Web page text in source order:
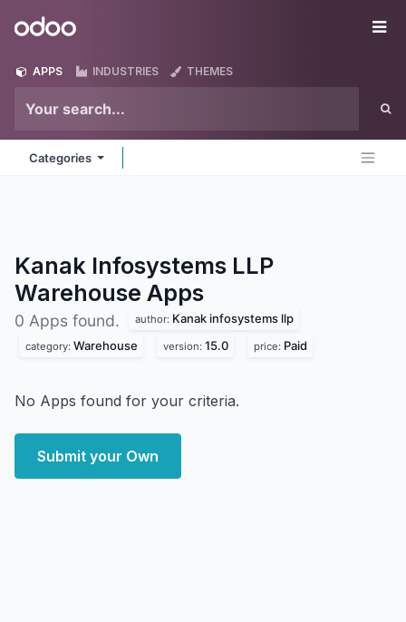
Odoo
APPS INDUSTRIES THEMES
Categories
Kanak Infosystems LLP
Warehouse Apps
0 Apps found. author: Kanak infosystems llp
category: Warehouse version: 15.0 price: Paid
No Apps found for your criteria.
Submit your Own